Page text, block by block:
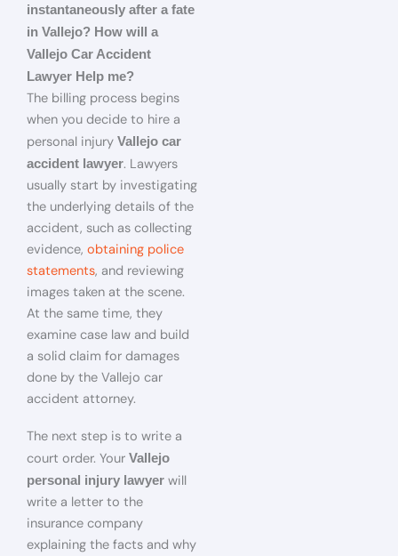
instantaneously after a fate
in Vallejo? How will a
Vallejo Car Accident
Lawyer Help me?
The billing process begins
when you decide to hire a
personal injury Vallejo car
accident lawyer. Lawyers
usually start by investigating
the underlying details of the
accident, such as collecting
evidence, obtaining police
statements, and reviewing
images taken at the scene.
At the same time, they
examine case law and build
a solid claim for damages
done by the Vallejo car
accident attorney.
The next step is to write a
court order. Your Vallejo
personal injury lawyer will
write a letter to the
insurance company
explaining the facts and why